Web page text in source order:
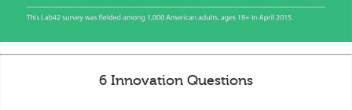
6 Innovation Questions